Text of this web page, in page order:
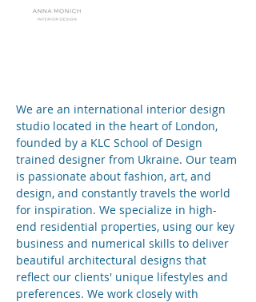
We are an international interior design
studio located in the heart of London,
founded by a KLC School of Design
trained designer from Ukraine. Our team
is passionate about fashion, art, and
design, and constantly travels the world
for inspiration. We specialize in high-
end residential properties, using our key
business and numerical skills to deliver
beautiful architectural designs that
reflect our clients' unique lifestyles and
preferences. We work closely with